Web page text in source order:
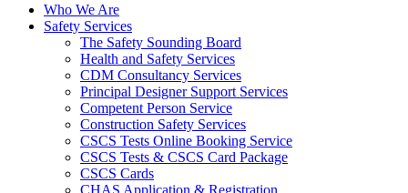
Who We Are
Safety Services
The Safety Sounding Board
Health and Safety Services
CDM Consultancy Services
Principal Designer Support Services
Competent Person Service
Construction Safety Services
CSCS Tests Online Booking Service
CSCS Tests & CSCS Card Package
CSCS Cards
CHAS Application & Registration